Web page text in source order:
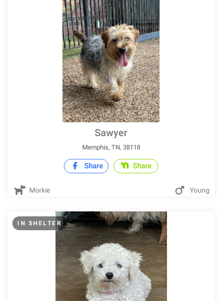
Sawyer
Memphis, TN, 38118
Share Share
Morkie Young
IN SHELTER